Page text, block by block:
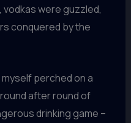
were guzzled,
conquered by the
perched on a
after round of
drinking game –